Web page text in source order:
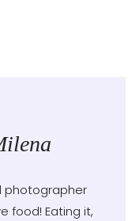
photographer
food! Eating it,